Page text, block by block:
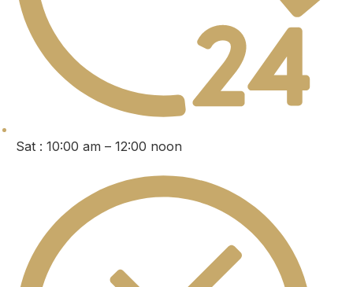
Sat : 10:00 am – 12:00 noon